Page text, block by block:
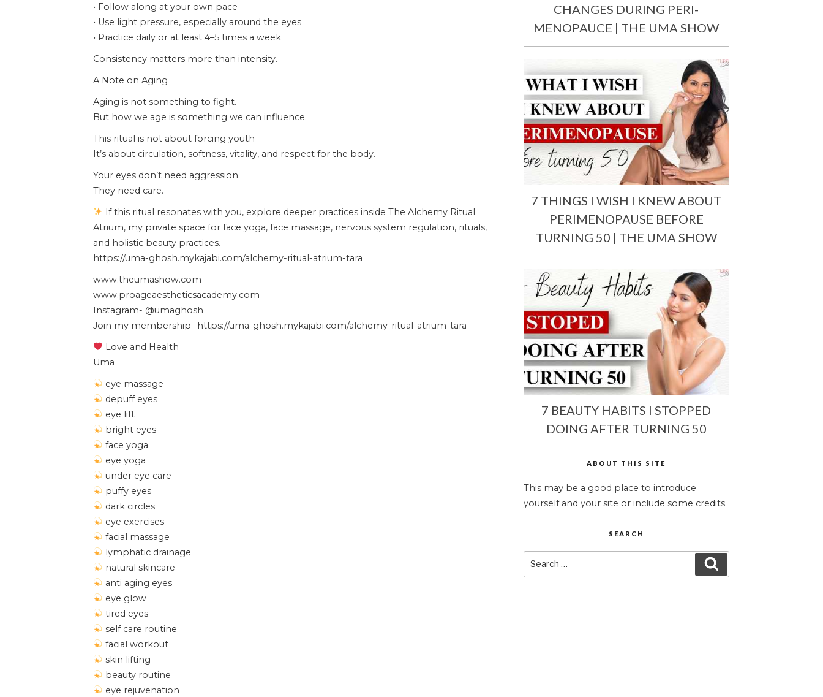
• Follow along at your own pace
• Use light pressure, especially around the eyes
• Practice daily or at least 4–5 times a week
Consistency matters more than intensity.
A Note on Aging
Aging is not something to fight.
But how we age is something we can influence.
This ritual is not about forcing youth —
It’s about circulation, softness, vitality, and respect for the body.
Your eyes don’t need aggression.
They need care.
If this ritual resonates with you, explore deeper practices inside The Alchemy Ritual
Atrium, my private space for face yoga, face massage, nervous system regulation, rituals,
and holistic beauty practices.
https://uma-ghosh.mykajabi.com/alchemy-ritual-atrium-tara
www.theumashow.com
www.proageaestheticsacademy.com
Instagram- @umaghosh
Join my membership -https://uma-ghosh.mykajabi.com/alchemy-ritual-atrium-tara
Love and Health
Uma
eye massage
depuff eyes
eye lift
bright eyes
face yoga
eye yoga
under eye care
puffy eyes
dark circles
eye exercises
facial massage
lymphatic drainage
natural skincare
anti aging eyes
eye glow
tired eyes
self care routine
facial workout
skin lifting
beauty routine
eye rejuvenation
CHANGES DURING PERI-
MENOPAUCE | THE UMA SHOW
7 THINGS I WISH I KNEW ABOUT
PERIMENOPAUSE BEFORE
TURNING 50 | THE UMA SHOW
7 BEAUTY HABITS I STOPPED
DOING AFTER TURNING 50
ABOUT THIS SITE
This may be a good place to introduce
yourself and your site or include some credits.
SEARCH
for: